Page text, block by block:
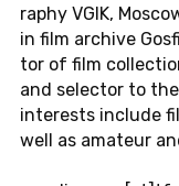
ra­phy VGIK,
in film archive
tor of film
and se­lec­tor to
in­ter­ests in­clude
well as am­a­teur